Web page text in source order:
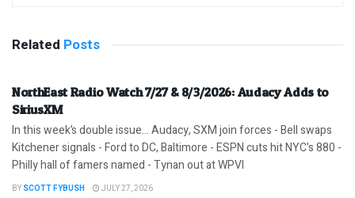
Related Posts
NorthEast Radio Watch 7/27 & 8/3/2026: Audacy Adds to
SiriusXM
In this week’s double issue… Audacy, SXM join forces - Bell swaps
Kitchener signals - Ford to DC, Baltimore - ESPN cuts hit NYC's 880 -
Philly hall of famers named - Tynan out at WPVI
BY SCOTT FYBUSH JULY 27, 2026